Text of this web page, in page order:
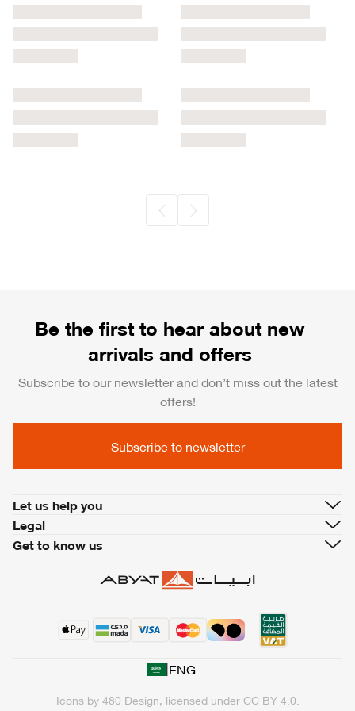
Be the first to hear about new
arrivals and offers
Subscribe to our newsletter and don’t miss out the latest
offers!
Subscribe to newsletter
Let us help you
Legal
Get to know us
|ENG
Icons by480 Design, licensed underCC BY 4.0.